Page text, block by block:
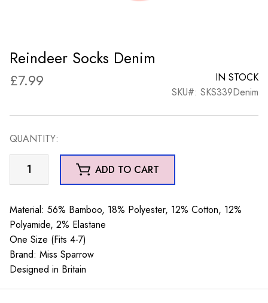
Reindeer Socks Denim
£7.99
IN STOCK
SKU#: SKS339Denim
QUANTITY:
Reindeer
Socks
quantity
ADD TO CART
Material: 56% Bamboo, 18% Polyester, 12% Cotton, 12%
Polyamide, 2% Elastane
One Size (Fits 4-7)
Brand: Miss Sparrow
Designed in Britain